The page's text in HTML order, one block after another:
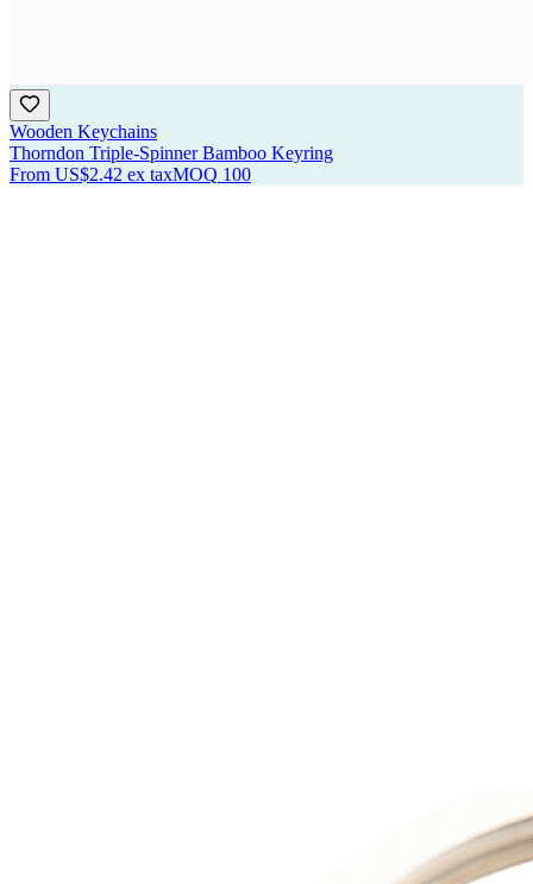
Wooden Keychains
Thorndon Triple-Spinner Bamboo Keyring
From US$2.42 ex taxMOQ 100